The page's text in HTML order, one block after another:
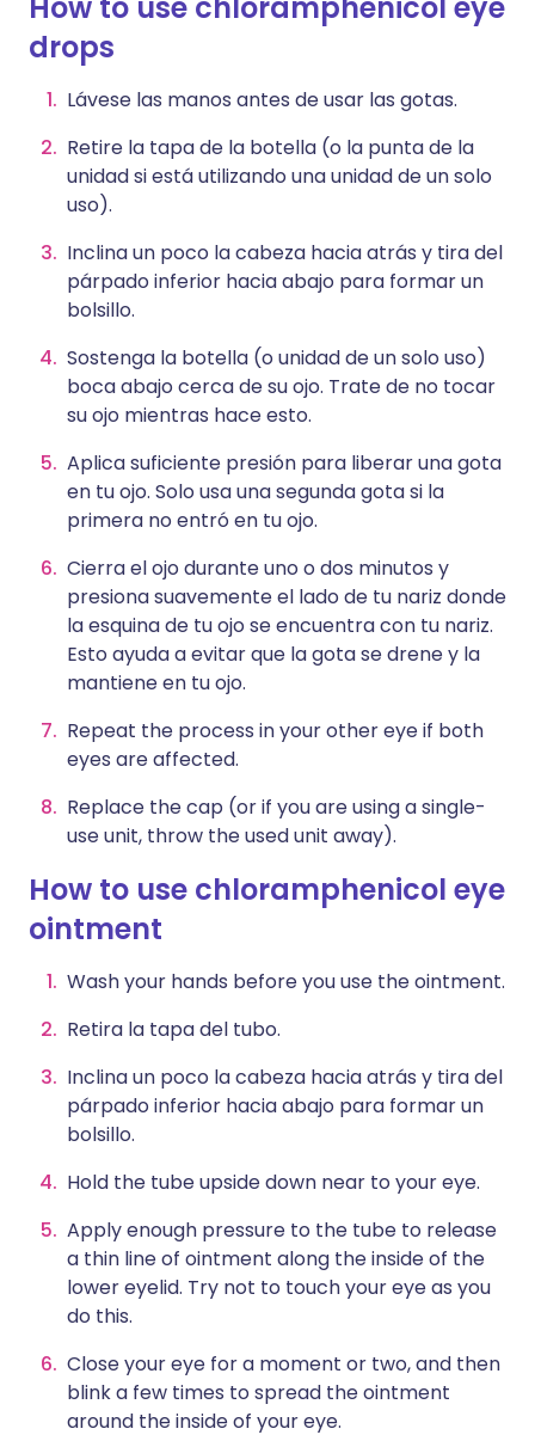
drops
Lávese las manos antes de usar las gotas.
Retire la tapa de la botella (o la punta de la
unidad si está utilizando una unidad de un solo
uso).
Inclina un poco la cabeza hacia atrás y tira del
párpado inferior hacia abajo para formar un
bolsillo.
Sostenga la botella (o unidad de un solo uso)
boca abajo cerca de su ojo. Trate de no tocar
su ojo mientras hace esto.
Aplica suficiente presión para liberar una gota
en tu ojo. Solo usa una segunda gota si la
primera no entró en tu ojo.
Cierra el ojo durante uno o dos minutos y
presiona suavemente el lado de tu nariz donde
la esquina de tu ojo se encuentra con tu nariz.
Esto ayuda a evitar que la gota se drene y la
mantiene en tu ojo.
Repeat the process in your other eye if both
eyes are affected.
Replace the cap (or if you are using a single-
use unit, throw the used unit away).
How to use chloramphenicol eye
ointment
Wash your hands before you use the ointment.
Retira la tapa del tubo.
Inclina un poco la cabeza hacia atrás y tira del
párpado inferior hacia abajo para formar un
bolsillo.
Hold the tube upside down near to your eye.
Apply enough pressure to the tube to release
a thin line of ointment along the inside of the
lower eyelid. Try not to touch your eye as you
do this.
Close your eye for a moment or two, and then
blink a few times to spread the ointment
around the inside of your eye.